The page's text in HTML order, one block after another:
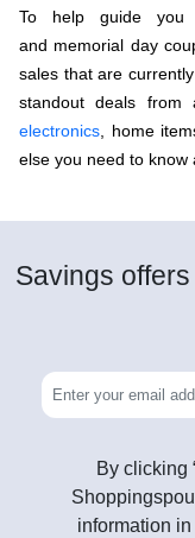
To help guide you
and memorial day
sales that are
standout deals
electronics, home
else you need to know
Savings
By clicking
information